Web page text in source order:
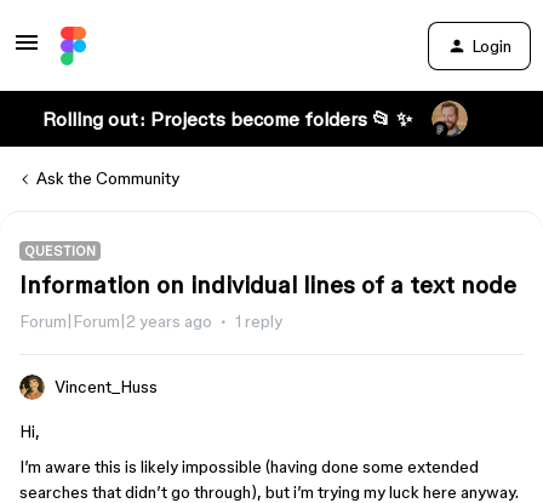
Login
Rolling out: Projects become folders 📂 ✨
Ask the Community
QUESTION
Information on individual lines of a text node
Forum|Forum|2 years ago 1 reply
Vincent_Huss
Hi,
I’m aware this is likely impossible (having done some extended
searches that didn’t go through), but i’m trying my luck here anyway.